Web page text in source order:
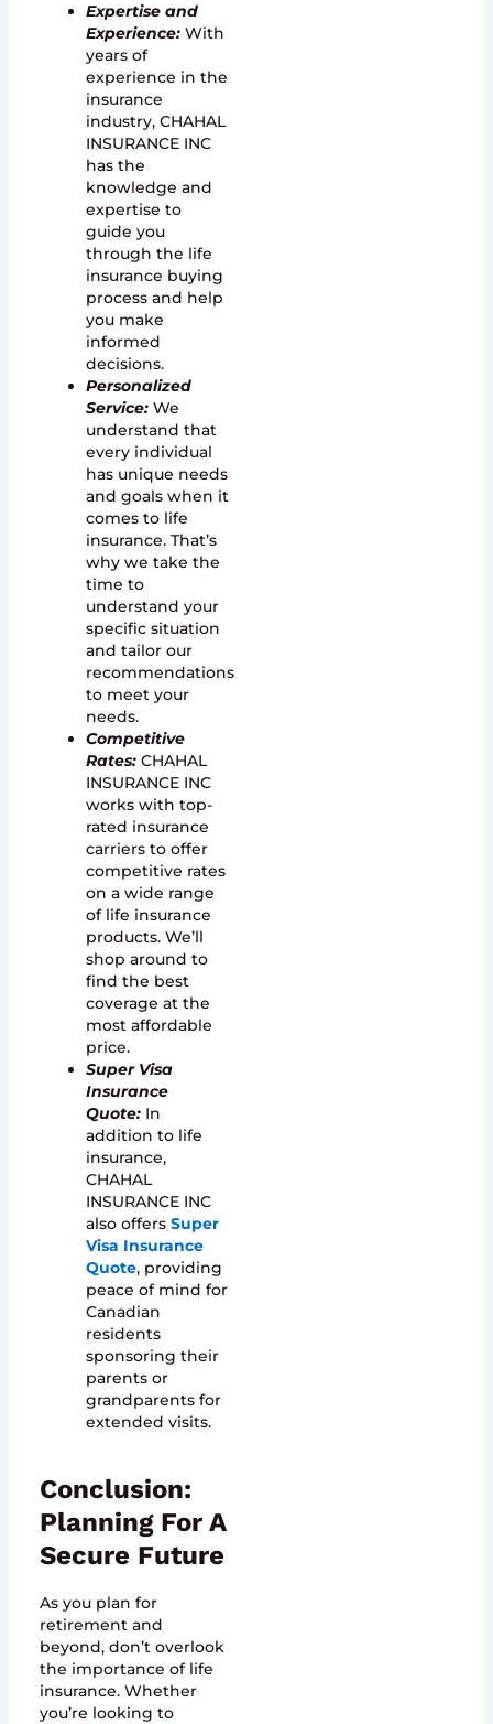
Expertise and
Experience:With
years of
experience in the
insurance
industry, CHAHAL
INSURANCE INC
has the
knowledge and
expertise to
guide you
through the life
insurance buying
process and help
you make
informed
decisions.
Personalized
Service: We
understand that
every individual
has unique needs
and goals when it
comes to life
insurance. That’s
why we take the
time to
understand your
specific situation
and tailor our
recommendations
to meet your
needs.
Competitive
Rates: CHAHAL
INSURANCE INC
works with top-
rated insurance
carriers to offer
competitive rates
on a wide range
of life insurance
products. We’ll
shop around to
find the best
coverage at the
most affordable
price.
Super Visa
Insurance
Quote:In
addition to life
insurance,
CHAHAL
INSURANCE INC
also offers Super
Visa Insurance
Quote, providing
peace of mind for
Canadian
residents
sponsoring their
parents or
grandparents for
extended visits.
Conclusion:
Planning For A
Secure Future
As you plan for
retirement and
beyond, don’t overlook
the importance of life
insurance. Whether
you’re looking to